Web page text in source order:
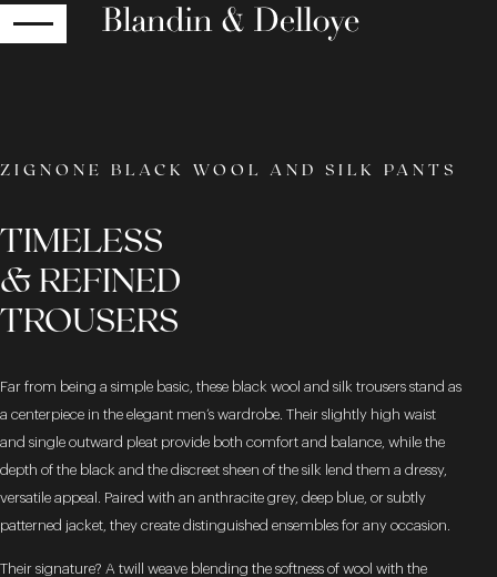
ZIGNONE BLACK WOOL AND SILK PANTS
TIMELESS
& REFINED
TROUSERS
Far from being a simple basic, these black wool and silk trousers stand as
a centerpiece in the elegant men’s wardrobe. Their slightly high waist
and single outward pleat provide both comfort and balance, while the
depth of the black and the discreet sheen of the silk lend them a dressy,
versatile appeal. Paired with an anthracite grey, deep blue, or subtly
patterned jacket, they create distinguished ensembles for any occasion.
Their signature? A twill weave blending the softness of wool with the